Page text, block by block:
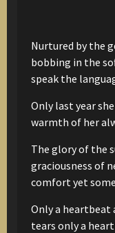
Nurtured by the
bobbing in the
speak the
Only last year
warmth of her
The glory of the
graciousness of
comfortyet
Only a heartbeat
tears only a